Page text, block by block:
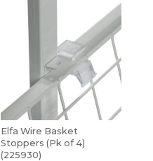
Elfa Wire Basket
Stoppers (Pk of 4)
(225930)